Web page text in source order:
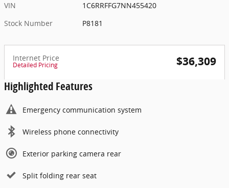
VIN
1C6RRFFG7NN455420
Stock Number
P8181
Internet Price
Detailed Pricing $36,309
Highlighted Features
Emergency communication system
Wireless phone connectivity
Exterior parking camera rear
Split folding rear seat